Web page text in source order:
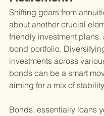
Shifting gears from
about another crucial
friendly investment plans:
bond portfolio.
investments across
bonds can be a smart
aiming for a mix of
Bonds, essentially loans